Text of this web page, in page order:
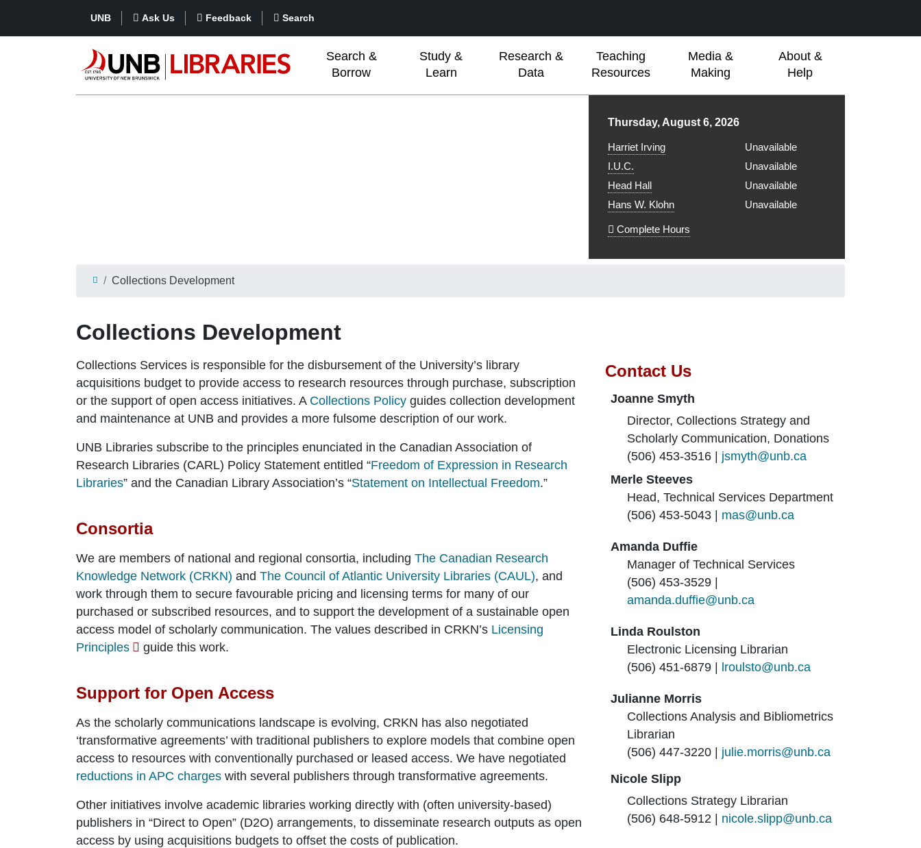
UNB Ask Us Feedback Search
Search &
Borrow
Study &
Learn
Research &
Data
Teaching
Resources
Media &
Making
About &
Help
Library hours for
Thursday, August 6, 2026
Harriet Irving
Unavailable
I.U.C.
Unavailable
Head Hall
Unavailable
Hans W. Klohn
Unavailable
Complete Hours
Collections Development
Collections Development
Collections Services is responsible for the disbursement of the University’s library
acquisitions budget to provide access to research resources through purchase, subscription
or the support of open access initiatives. A Collections Policy guides collection development
and maintenance at UNB and provides a more fulsome description of our work.
UNB Libraries subscribe to the principles enunciated in the Canadian Association of
Research Libraries (CARL) Policy Statement entitled “Freedom of Expression in Research
Libraries” and the Canadian Library Association’s “Statement on Intellectual Freedom.”
Consortia
We are members of national and regional consortia, including The Canadian Research
Knowledge Network (CRKN) and The Council of Atlantic University Libraries (CAUL), and
work through them to secure favourable pricing and licensing terms for many of our
purchased or subscribed resources, and to support the development of a sustainable open
access model of scholarly communication. The values described in CRKN’s Licensing
Principles
guide this work.
Support for Open Access
As the scholarly communications landscape is evolving, CRKN has also negotiated
‘transformative agreements’ with traditional publishers to explore models that combine open
access to resources with conventionally purchased or leased access. We have negotiated
reductions in APC charges with several publishers through transformative agreements.
Other initiatives involve academic libraries working directly with (often university-based)
publishers in “Direct to Open” (D2O) arrangements, to disseminate research outputs as open
access by using acquisitions budgets to offset the costs of publication.
Contact Us
Joanne Smyth
Director, Collections Strategy and
Scholarly Communication, Donations
(506) 453-3516 | jsmyth@unb.ca
Merle Steeves
Head, Technical Services Department
(506) 453-5043 | mas@unb.ca
Amanda Duffie
Manager of Technical Services
(506) 453-3529 |
amanda.duffie@unb.ca
Linda Roulston
Electronic Licensing Librarian
(506) 451-6879 | lroulsto@unb.ca
Julianne Morris
Collections Analysis and Bibliometrics
Librarian
(506) 447-3220 | julie.morris@unb.ca
Nicole Slipp
Collections Strategy Librarian
(506) 648-5912 | nicole.slipp@unb.ca